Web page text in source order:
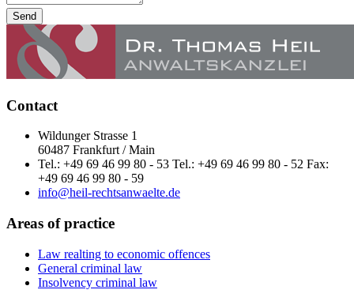
Send
Contact
Wildunger Strasse 1
60487 Frankfurt / Main
Tel.: +49 69 46 99 80 - 53 Tel.: +49 69 46 99 80 - 52 Fax:
+49 69 46 99 80 - 59
info@heil-rechtsanwaelte.de
Areas of practice
Law realting to economic offences
General criminal law
Insolvency criminal law